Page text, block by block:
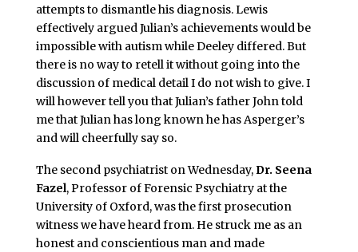
attempts to dismantle his diagnosis. Lewis
effectively argued Julian’s achievements would be
impossible with autism while Deeley differed. But
there is no way to retell it without going into the
discussion of medical detail I do not wish to give. I
will however tell you that Julian’s father John told
me that Julian has long known he has Asperger’s
and will cheerfully say so.
The second psychiatrist on Wednesday,Dr. Seena
Fazel, Professor of Forensic Psychiatry at the
University of Oxford, was the first prosecution
witness we have heard from. He struck me as an
honest and conscientious man and made